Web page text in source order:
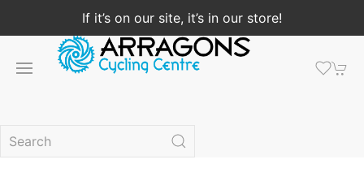
If it’s on our site, it’s in our store!